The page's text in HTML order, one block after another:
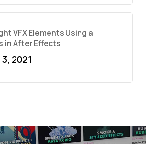
VFX Elements Using a
in After Effects
2021